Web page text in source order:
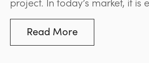
swayed by price comparisons,
leads to costly mistakes. The
particular, is flooded with low-
Read More